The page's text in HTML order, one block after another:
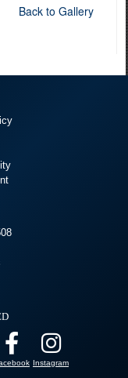
Back to Gallery
Instagram